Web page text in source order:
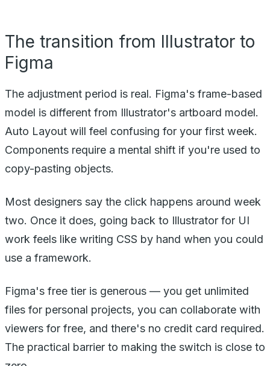
The transition from Illustrator to
Figma
The adjustment period is real. Figma's frame-based
model is different from Illustrator's artboard model.
Auto Layout will feel confusing for your first week.
Components require a mental shift if you're used to
copy-pasting objects.
Most designers say the click happens around week
two. Once it does, going back to Illustrator for UI
work feels like writing CSS by hand when you could
use a framework.
Figma's free tier is generous — you get unlimited
files for personal projects, you can collaborate with
viewers for free, and there's no credit card required.
The practical barrier to making the switch is close to